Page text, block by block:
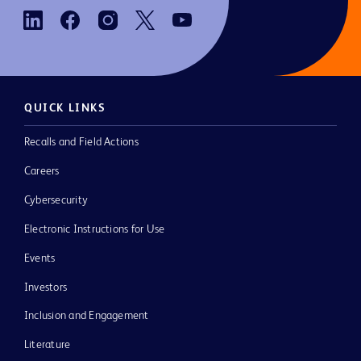
QUICK LINKS
Recalls and Field Actions
Careers
Cybersecurity
Electronic Instructions for Use
Events
Investors
Inclusion and Engagement
Literature